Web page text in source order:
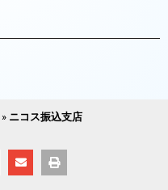
» ニコス振込支店